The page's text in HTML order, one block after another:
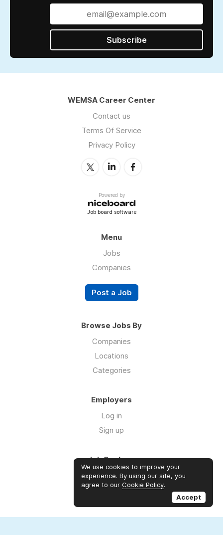
Subscribe
WEMSA Career Center
Contact us
Terms Of Service
Privacy Policy
Powered by
Job board software
Menu
Jobs
Companies
Post a Job
Browse Jobs By
Companies
Locations
Categories
Employers
Log in
Sign up
Job Seekers
Log in
Sign up
We use cookies to improve your
experience. By using our site, you
agree to our Cookie Policy.
Accept